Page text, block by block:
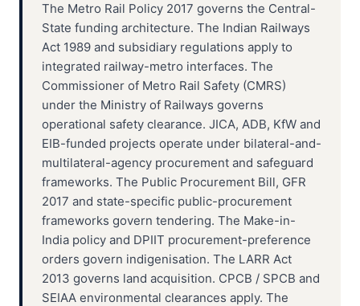
The Metro Rail Policy 2017 governs the Central-
State funding architecture. The Indian Railways
Act 1989 and subsidiary regulations apply to
integrated railway-metro interfaces. The
Commissioner of Metro Rail Safety (CMRS)
under the Ministry of Railways governs
operational safety clearance. JICA, ADB, KfW and
EIB-funded projects operate under bilateral-and-
multilateral-agency procurement and safeguard
frameworks. The Public Procurement Bill, GFR
2017 and state-specific public-procurement
frameworks govern tendering. The Make-in-
India policy and DPIIT procurement-preference
orders govern indigenisation. The LARR Act
2013 governs land acquisition. CPCB / SPCB and
SEIAA environmental clearances apply. The